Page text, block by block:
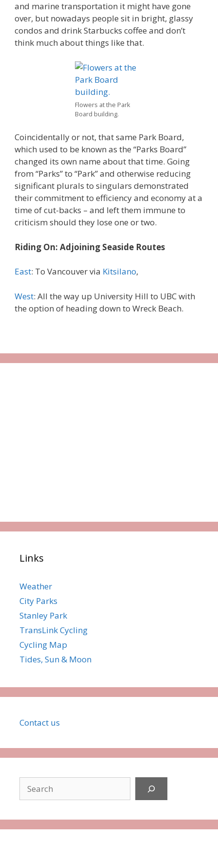
and marine transportation it might have gone
over, but nowadays people sit in bright, glassy
condos and drink Starbucks coffee and don’t
think much about things like that.
Flowers at the Park
Board building.
Coincidentally or not, that same Park Board,
which used to be known as the “Parks Board”
changed its own name about that time. Going
from “Parks” to “Park” and otherwise reducing
significant plurals to singulars demonstrated
their commitment to efficiency and economy at a
time of cut-backs – and left them immune to
criticism should they lose one or two.
Riding On: Adjoining Seaside Routes
East: To Vancouver via Kitsilano,
West: All the way up University Hill to UBC with
the option of heading down to Wreck Beach.
Links
Weather
City Parks
Stanley Park
TransLink Cycling
Cycling Map
Tides, Sun & Moon
Contact us